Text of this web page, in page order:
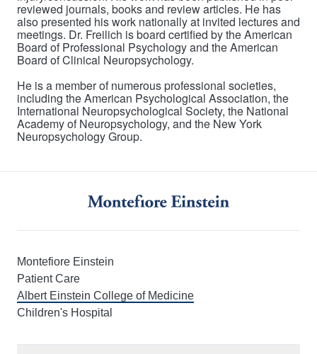
reviewed journals, books and review articles. He has
also presented his work nationally at invited lectures and
meetings. Dr. Freilich is board certified by the American
Board of Professional Psychology and the American
Board of Clinical Neuropsychology.
He is a member of numerous professional societies,
including the American Psychological Association, the
International Neuropsychological Society, the National
Academy of Neuropsychology, and the New York
Neuropsychology Group.
Montefiore Einstein
Patient Care
Albert Einstein College of Medicine
Children's Hospital